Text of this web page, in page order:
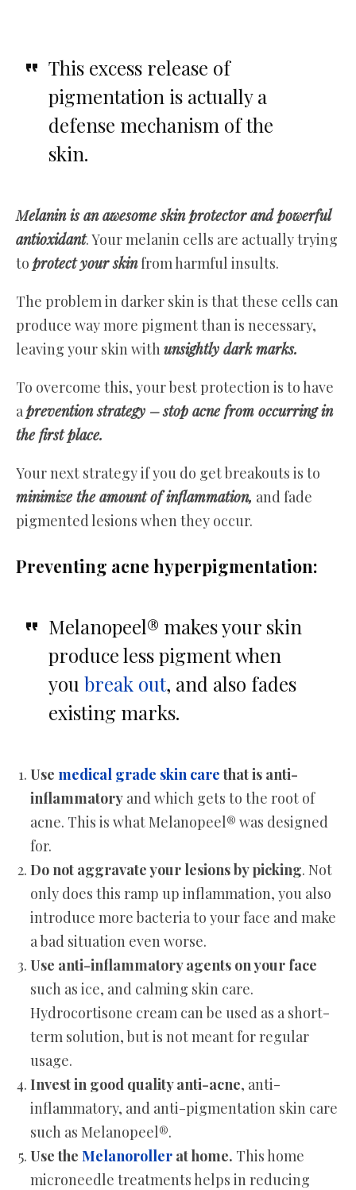
This excess release of
pigmentation is actually a
defense mechanism of the
skin.
Melanin is an awesome skin protector and powerful
antioxidant. Your melanin cells are actually trying
to protect your skinfrom harmful insults.
The problem in darker skin is that these cells can
produce way more pigment than is necessary,
leaving your skin withunsightly dark marks.
To overcome this, your best protection is to have
aprevention strategy –stop acne from occurring in
the first place.
Your next strategy if you do get breakouts is to
minimize the amount of inflammation, and fade
pigmented lesions when they occur.
Preventing acne hyperpigmentation:
Melanopeel® makes your skin
produce less pigment when
you break out, and also fades
existing marks.
Use medical grade skin carethat is anti-
inflammatory and which gets to the root of
acne. This is what Melanopeel® was designed
for.
Do not aggravate your lesions by picking. Not
only does this ramp up inflammation, you also
introduce more bacteria to your face and make
a bad situation even worse.
Use anti-inflammatory agents on your face
such as ice, and calming skin care.
Hydrocortisone cream can be used as a short-
term solution, but is not meant for regular
usage.
Invest in good quality anti-acne, anti-
inflammatory, and anti-pigmentation skin care
such as Melanopeel®.
Use the Melanoroller at home. This home
microneedle treatments helps in reducing